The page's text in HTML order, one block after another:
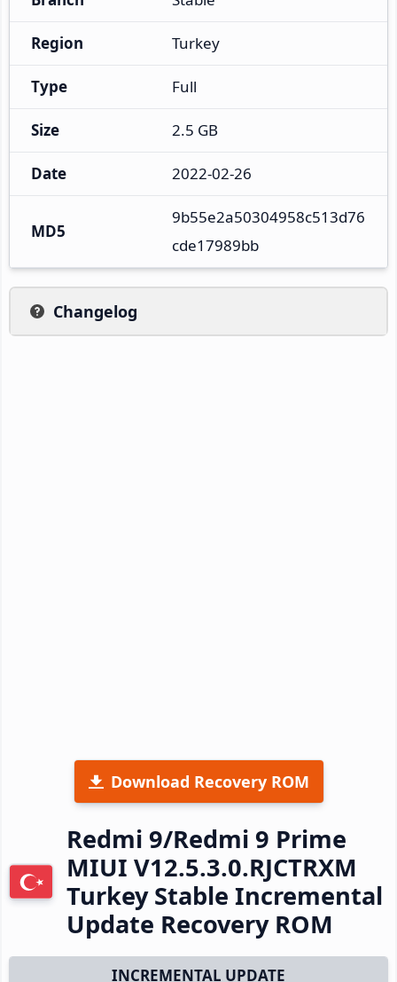
Region Turkey
Type Full
Size 2.5 GB
Date 2022-02-26
MD5
9b55e2a50304958c513d76
cde17989bb
Changelog
Download Recovery ROM
Redmi 9/Redmi 9 Prime
MIUI V12.5.3.0.RJCTRXM
Turkey Stable Incremental
Update Recovery ROM
INCREMENTAL UPDATE